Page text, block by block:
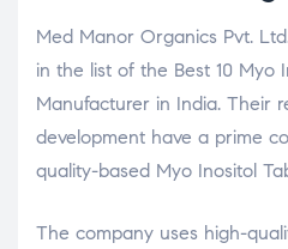
Med Manor Organics Pvt.
in the list of the Best 10 Myo
Manufacturer in India. Their
development have a prime
quality-based Myo Inositol
The company uses high-